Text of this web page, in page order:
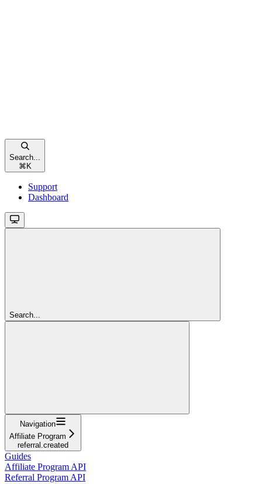
Search...
⌘K
Support
Dashboard
Search...
Navigation
Affiliate Program
referral.created
Guides
Affiliate Program API
Referral Program API